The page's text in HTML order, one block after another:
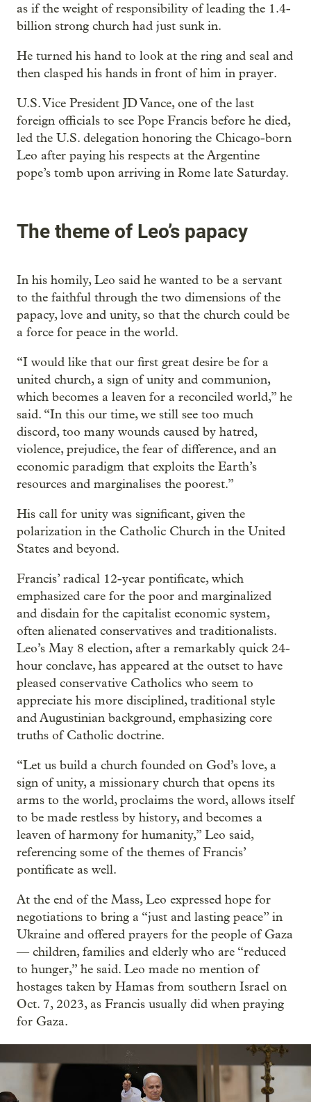
as if the weight of responsibility of leading the 1.4-
billion strong church had just sunk in.
He turned his hand to look at the ring and seal and
then clasped his hands in front of him in prayer.
U.S. Vice President JD Vance, one of the last
foreign officials to see Pope Francis before he died,
led the U.S. delegation honoring the Chicago-born
Leo after paying his respects at the Argentine
pope’s tomb upon arriving in Rome late Saturday.
The theme of Leo’s papacy
In his homily, Leo said he wanted to be a servant
to the faithful through the two dimensions of the
papacy, love and unity, so that the church could be
a force for peace in the world.
“I would like that our first great desire be for a
united church, a sign of unity and communion,
which becomes a leaven for a reconciled world,” he
said. “In this our time, we still see too much
discord, too many wounds caused by hatred,
violence, prejudice, the fear of difference, and an
economic paradigm that exploits the Earth’s
resources and marginalises the poorest.”
His call for unity was significant, given the
polarization in the Catholic Church in the United
States and beyond.
Francis’ radical 12-year pontificate, which
emphasized care for the poor and marginalized
and disdain for the capitalist economic system,
often alienated conservatives and traditionalists.
Leo’s May 8 election, after a remarkably quick 24-
hour conclave, has appeared at the outset to have
pleased conservative Catholics who seem to
appreciate his more disciplined, traditional style
and Augustinian background, emphasizing core
truths of Catholic doctrine.
“Let us build a church founded on God’s love, a
sign of unity, a missionary church that opens its
arms to the world, proclaims the word, allows itself
to be made restless by history, and becomes a
leaven of harmony for humanity,” Leo said,
referencing some of the themes of Francis’
pontificate as well.
At the end of the Mass, Leo expressed hope for
negotiations to bring a “just and lasting peace” in
Ukraine and offered prayers for the people of Gaza
— children, families and elderly who are “reduced
to hunger,” he said. Leo made no mention of
hostages taken by Hamas from southern Israel on
Oct. 7, 2023, as Francis usually did when praying
for Gaza.